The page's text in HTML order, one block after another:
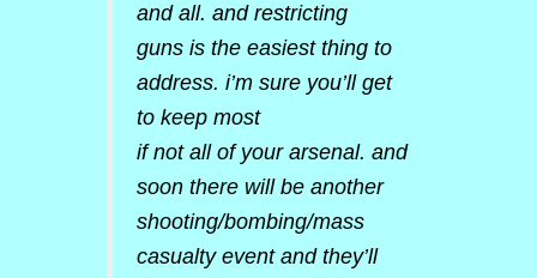
and all. and restricting
guns is the easiest thing to
address. i’m sure you’ll get
to keep most
if not all of your arsenal. and
soon there will be another
shooting/bombing/mass
casualty event and they’ll